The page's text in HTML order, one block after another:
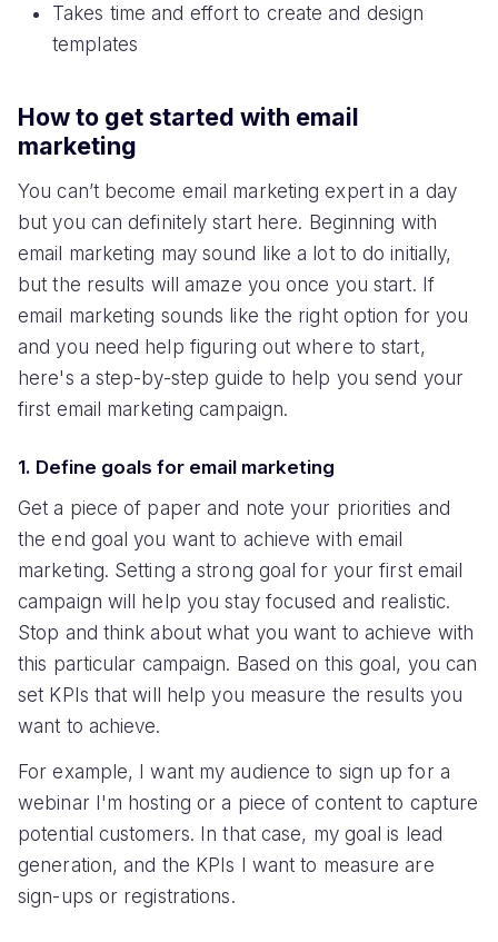
Takes time and effort to create and design
templates
How to get started with email
marketing
You can’t become email marketing expert in a day
but you can definitely start here. Beginning with
email marketing may sound like a lot to do initially,
but the results will amaze you once you start. If
email marketing sounds like the right option for you
and you need help figuring out where to start,
here's a step-by-step guide to help you send your
first email marketing campaign.
1. Define goals for email marketing
Get a piece of paper and note your priorities and
the end goal you want to achieve with email
marketing. Setting a strong goal for your first email
campaign will help you stay focused and realistic.
Stop and think about what you want to achieve with
this particular campaign. Based on this goal, you can
set KPIs that will help you measure the results you
want to achieve.
For example, I want my audience to sign up for a
webinar I'm hosting or a piece of content to capture
potential customers. In that case, my goal is lead
generation, and the KPIs I want to measure are
sign-ups or registrations.